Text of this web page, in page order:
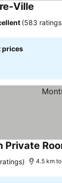
Ville
(583
prices
Private
4.5 km